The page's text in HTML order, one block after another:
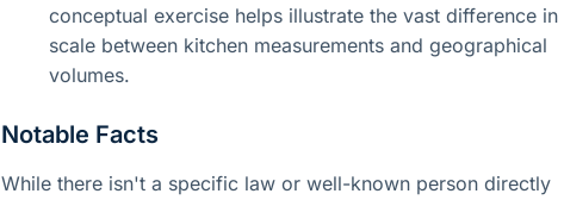
conceptual exercise helps illustrate the vast difference in
scale between kitchen measurements and geographical
volumes.
Notable Facts
While there isn't a specific law or well-known person directly